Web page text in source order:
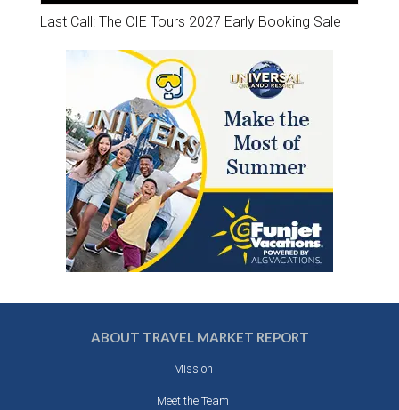
Last Call: The CIE Tours 2027 Early Booking Sale
ABOUT TRAVEL MARKET REPORT
Mission
Meet the Team